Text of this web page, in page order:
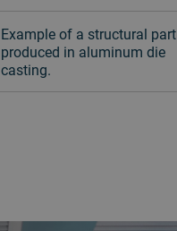
Example of a structural part
produced in aluminum die
casting.